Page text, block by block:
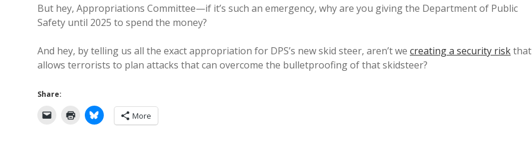
But hey, Appropriations Committee—if it’s such an emergency, why are you giving the Department of Public
Safety until 2025 to spend the money?
And hey, by telling us all the exact appropriation for DPS’s new skid steer, aren’t we creating a security riskthat
allows terrorists to plan attacks that can overcome the bulletproofing of that skidsteer?
Share:
More